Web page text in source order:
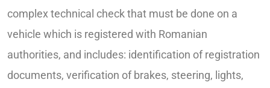
complex technical check that must be done on a
vehicle which is registered with Romanian
authorities, and includes: identification of registration
documents, verification of brakes, steering, lights,